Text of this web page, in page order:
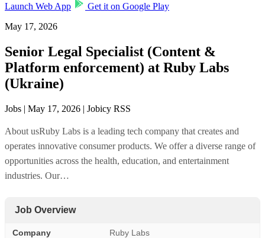
Launch Web App
Get it on Google Play
May 17, 2026
Senior Legal Specialist (Content &
Platform enforcement) at Ruby Labs
(Ukraine)
Jobs | May 17, 2026 | Jobicy RSS
About usRuby Labs is a leading tech company that creates and
operates innovative consumer products. We offer a diverse range of
opportunities across the health, education, and entertainment
industries. Our…
Job Overview
Company Ruby Labs